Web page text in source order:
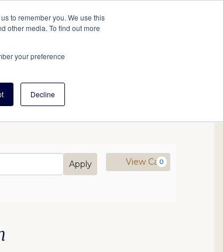
to remember you. We use this
other media. To find out more
your preference
Decline
About Us Create a Tree
Tools Projects
Cart
Apply
View Cart
0